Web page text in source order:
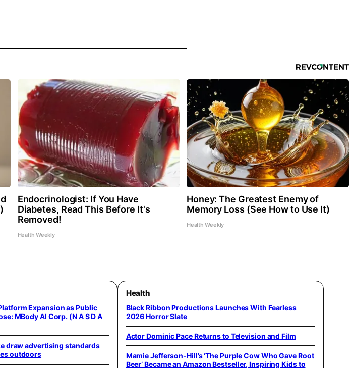
Endocrinologist: If You Have
Diabetes, Read This Before It's
Removed!
Health Weekly
Honey: The Greatest Enemy of
Memory Loss (See How to Use It)
Health Weekly
Expansion as Public
MBody AI Corp. (N A S D A
draw advertising standards
outdoors
Health
Black Ribbon Productions Launches With Fearless
2026 Horror Slate
Actor Dominic Pace Returns to Television and Film
Mamie Jefferson-Hill’s ‘The Purple Cow Who Gave Root
Beer’ Became an Amazon Bestseller, Inspiring Kids to